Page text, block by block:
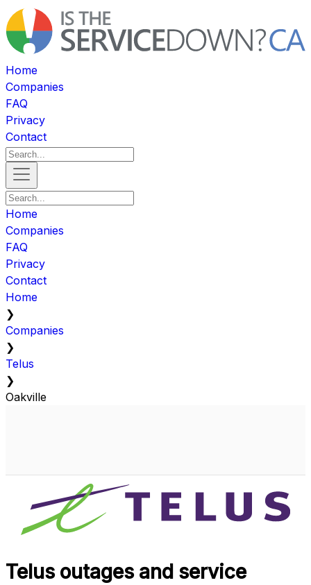
Home
Companies
FAQ
Privacy
Contact
Home
Companies
FAQ
Privacy
Contact
Home
❯
Companies
❯
Telus
❯
Oakville
Telus outages and service